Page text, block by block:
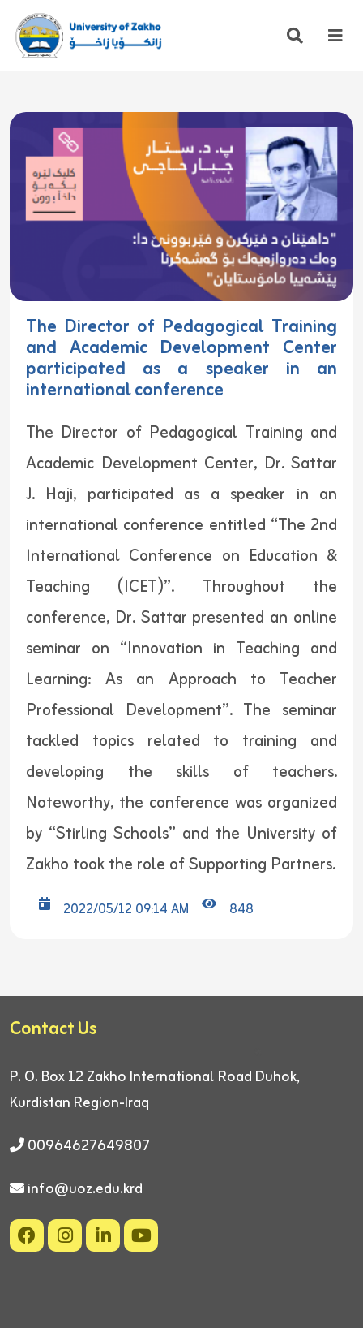
The Director of Pedagogical Training
and Academic Development Center
participated as a speaker in an
international conference
The Director of Pedagogical Training and
Academic Development Center, Dr. Sattar
J. Haji, participated as a speaker in an
international conference entitled “The 2nd
International Conference on Education &
Teaching (ICET)”. Throughout the
conference, Dr. Sattar presented an online
seminar on “Innovation in Teaching and
Learning: As an Approach to Teacher
Professional Development”. The seminar
tackled topics related to training and
developing the skills of teachers.
Noteworthy, the conference was organized
by “Stirling Schools” and the University of
Zakho took the role of Supporting Partners.
2022/05/12 09:14 AM 848
Contact Us
P. O. Box 12 Zakho International Road Duhok,
Kurdistan Region-Iraq
00964627649807
info@uoz.edu.krd